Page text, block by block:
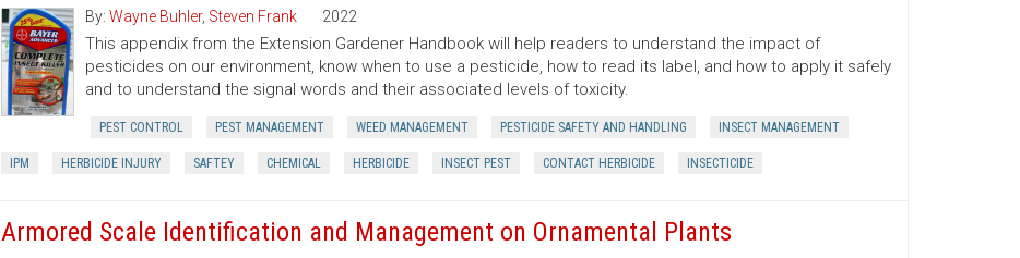
By: Wayne Buhler, Steven Frank 2022
This appendix from the Extension Gardener Handbook will help readers to understand the impact of
pesticides on our environment, know when to use a pesticide, how to read its label, and how to apply it safely
and to understand the signal words and their associated levels of toxicity.
PEST CONTROL PEST MANAGEMENT WEED MANAGEMENT PESTICIDE SAFETY AND HANDLING INSECT MANAGEMENT
IPM HERBICIDE INJURY SAFTEY CHEMICAL HERBICIDE INSECT PEST CONTACT HERBICIDE INSECTICIDE
Armored Scale Identification and Management on Ornamental Plants